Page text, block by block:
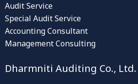
Audit Service
Special Audit Service
Accounting Consultant
Management Consulting
Dharmniti Auditing Co., Ltd.